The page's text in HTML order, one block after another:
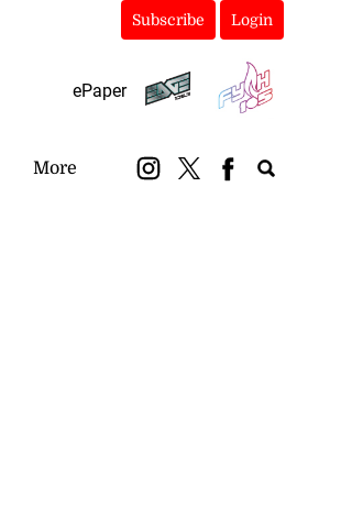
Subscribe Login
ePaper
More